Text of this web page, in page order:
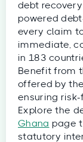
debt
powered
every claim
immediate,
in 183
Benefit from
offered by
ensuring
Explore the
Ghana page
statutory